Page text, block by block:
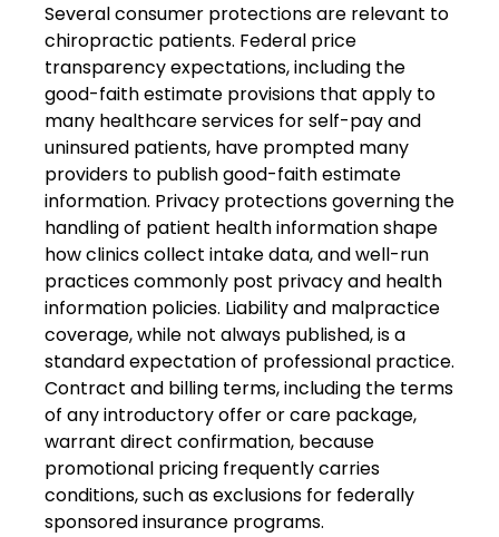
Several consumer protections are relevant to
chiropractic patients. Federal price
transparency expectations, including the
good-faith estimate provisions that apply to
many healthcare services for self-pay and
uninsured patients, have prompted many
providers to publish good-faith estimate
information. Privacy protections governing the
handling of patient health information shape
how clinics collect intake data, and well-run
practices commonly post privacy and health
information policies. Liability and malpractice
coverage, while not always published, is a
standard expectation of professional practice.
Contract and billing terms, including the terms
of any introductory offer or care package,
warrant direct confirmation, because
promotional pricing frequently carries
conditions, such as exclusions for federally
sponsored insurance programs.